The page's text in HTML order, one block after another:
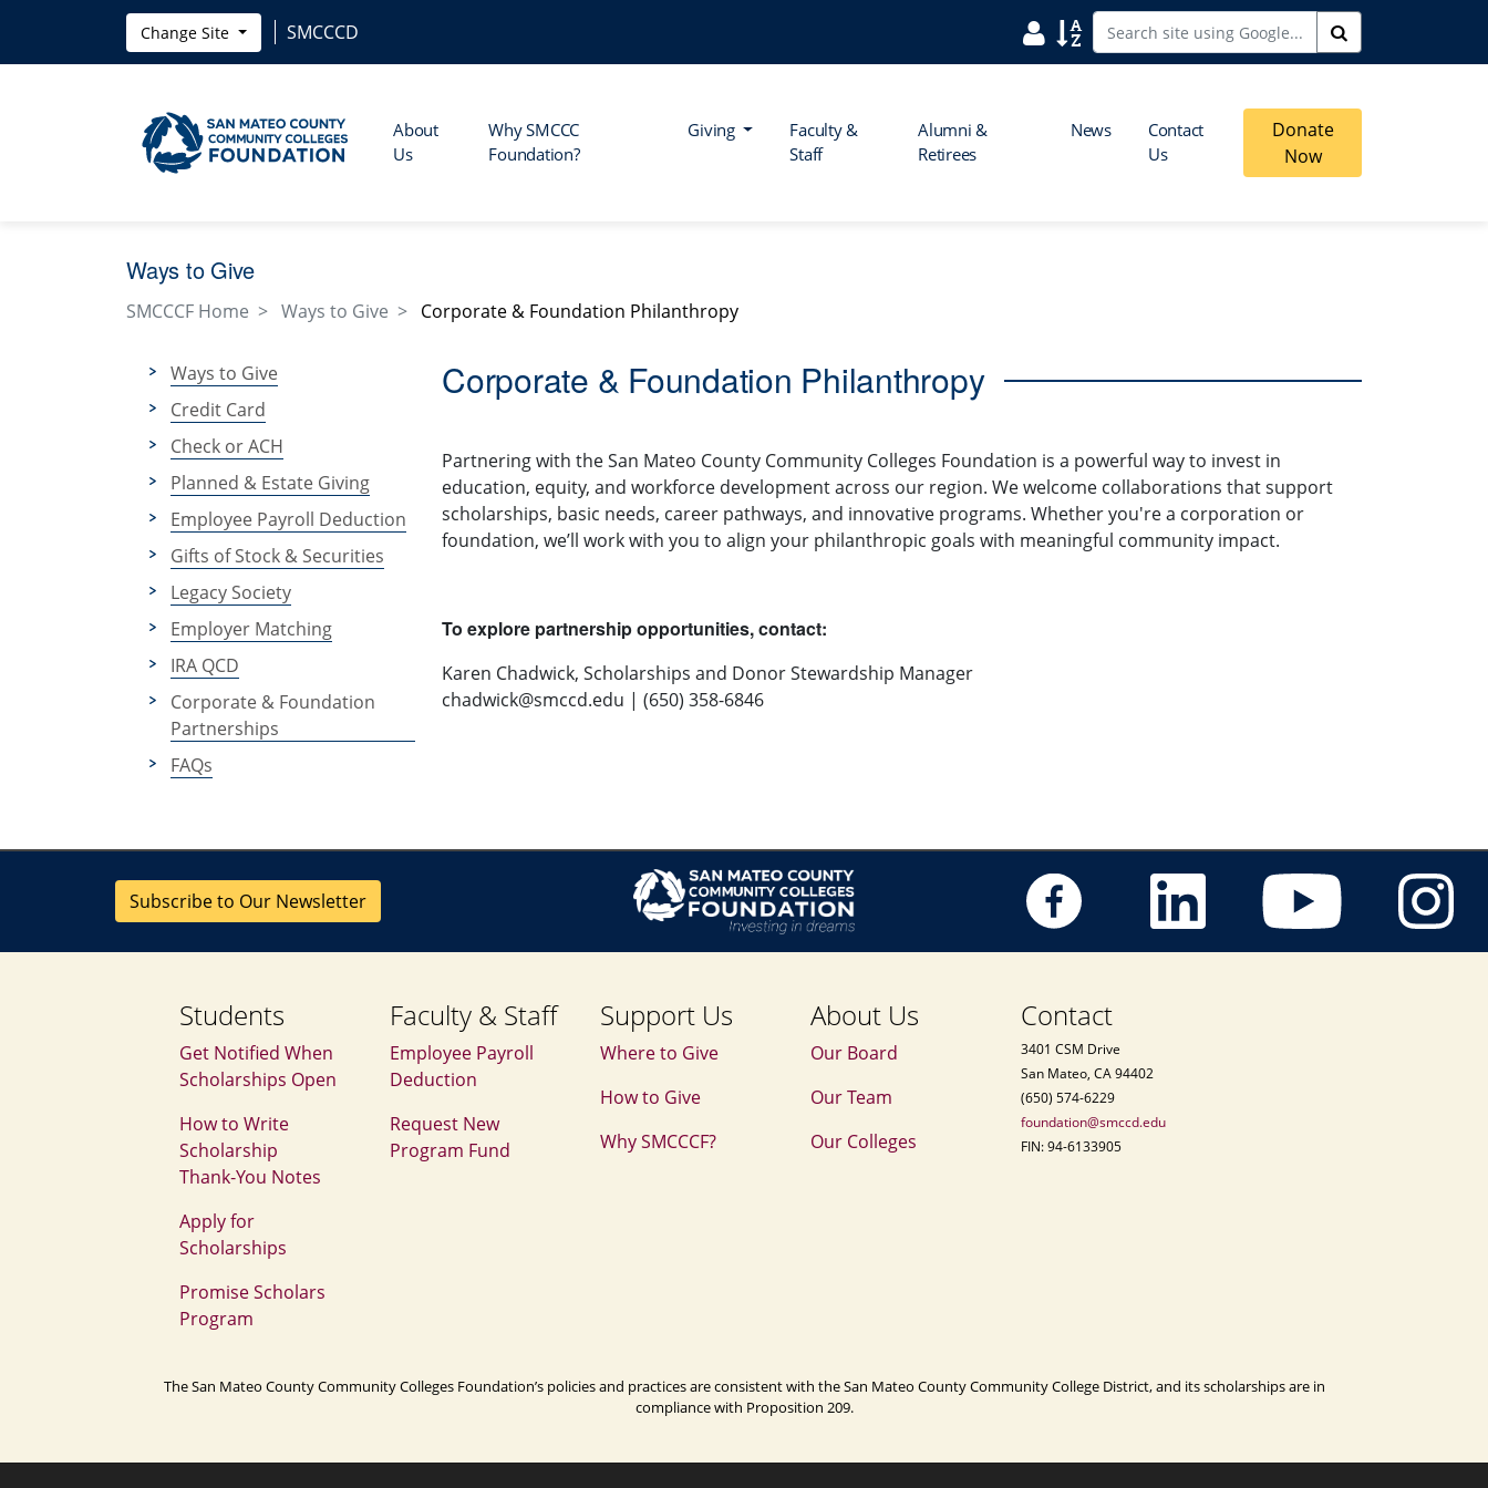
Skip to main content
Change Site SMCCCD UserSort
About
Us
Why SMCCC
Foundation?
Giving
Faculty &
Staff
Alumni &
Retirees
News
Contact
Us
Donate
Now
Ways to Give
SMCCCF Home Ways to Give Corporate & Foundation Philanthropy
Ways to Give
Credit Card
Check or ACH
Planned & Estate Giving
Employee Payroll Deduction
Gifts of Stock & Securities
Legacy Society
Employer Matching
IRA QCD
Corporate & Foundation
Partnerships
FAQs
Corporate & Foundation Philanthropy
Partnering with the San Mateo County Community Colleges Foundation is a powerful way to invest in
education, equity, and workforce development across our region. We welcome collaborations that support
scholarships, basic needs, career pathways, and innovative programs. Whether you're a corporation or
foundation, we’ll work with you to align your philanthropic goals with meaningful community impact.
To explore partnership opportunities, contact:
Karen Chadwick, Scholarships and Donor Stewardship Manager
chadwick@smccd.edu | (650) 358-6846
Subscribe to Our Newsletter
Students
Get Notified When
Scholarships Open
How to Write
Scholarship
Thank‑You Notes
Apply for
Scholarships
Promise Scholars
Program
Faculty & Staff
Employee Payroll
Deduction
Request New
Program Fund
Support Us
Where to Give
How to Give
Why SMCCCF?
About Us
Our Board
Our Team
Our Colleges
Contact
3401 CSM Drive
San Mateo, CA 94402
(650) 574-6229
foundation@smccd.edu
FIN: 94-6133905
The San Mateo County Community Colleges Foundation’s policies and practices are consistent with the San Mateo County Community College District, and its scholarships are in
compliance with Proposition 209.